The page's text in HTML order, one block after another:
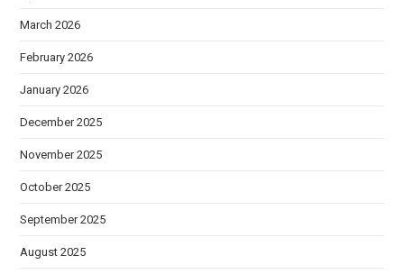
March 2026
February 2026
January 2026
December 2025
November 2025
October 2025
September 2025
August 2025